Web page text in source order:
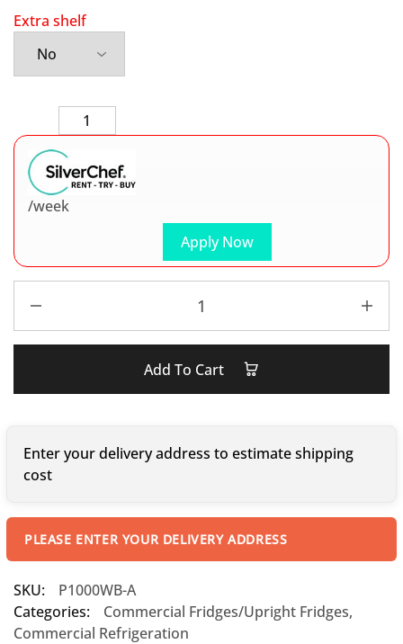
Extra shelf
Apply Now
/week
Add To Cart
Enter your delivery address to estimate shipping
cost
PLEASE ENTER YOUR DELIVERY ADDRESS
SKU:
P1000WB-A
Categories:
Commercial Fridges/Upright Fridges,
Commercial Refrigeration